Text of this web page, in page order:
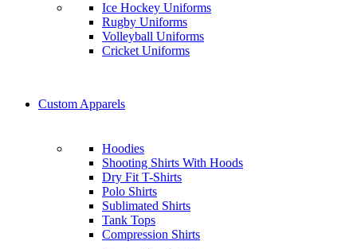
Ice Hockey Uniforms
Rugby Uniforms
Volleyball Uniforms
Cricket Uniforms
Custom Apparels
Hoodies
Shooting Shirts With Hoods
Dry Fit T-Shirts
Polo Shirts
Sublimated Shirts
Tank Tops
Compression Shirts